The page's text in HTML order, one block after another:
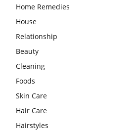
Home Remedies
House
Relationship
Beauty
Cleaning
Foods
Skin Care
Hair Care
Hairstyles